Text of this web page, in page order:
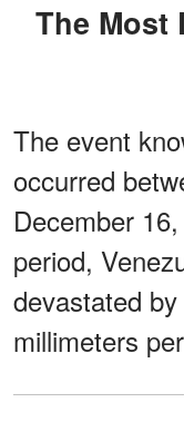
The Most Devastating Natural
The event
occurred
December
period,
devastated
millimeters